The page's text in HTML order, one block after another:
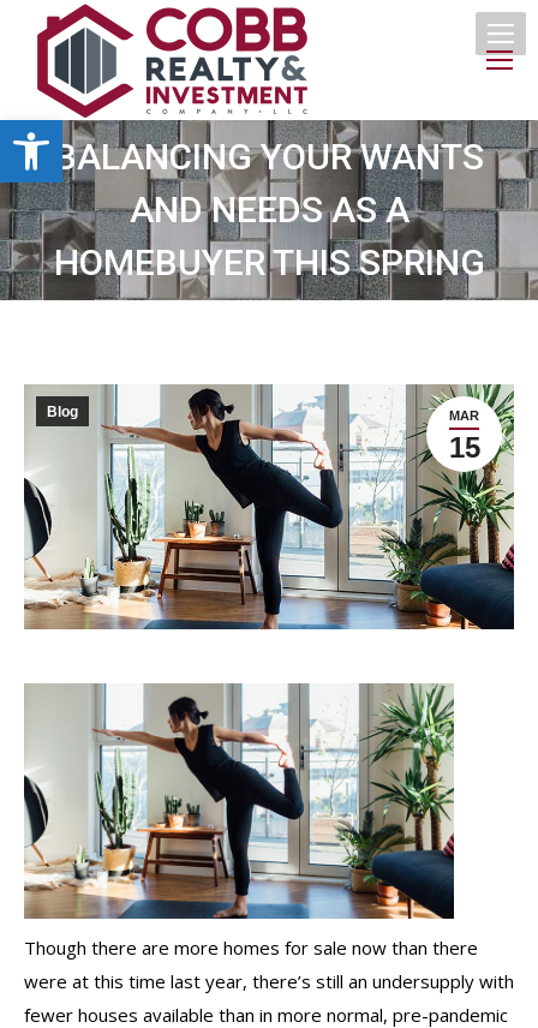
Open toolbar
BALANCING YOUR WANTS
AND NEEDS AS A
HOMEBUYER THIS SPRING
MAR
15
Blog
Though there are more homes for sale now than there
were at this time last year, there’s still an undersupply with
fewer houses available than in more normal, pre-pandemic